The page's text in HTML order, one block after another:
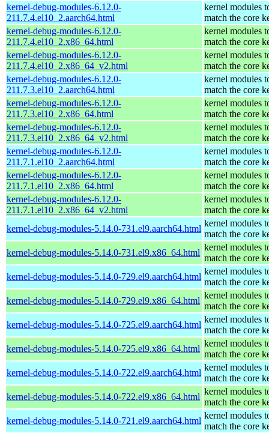
kernel-debug-modules-6.12.0-
211.7.4.el10_2.aarch64.html
kernel modules
match the core
kernel-debug-modules-6.12.0-
211.7.4.el10_2.x86_64.html
kernel modules
match the core
kernel-debug-modules-6.12.0-
211.7.4.el10_2.x86_64_v2.html
kernel modules
match the core
kernel-debug-modules-6.12.0-
211.7.3.el10_2.aarch64.html
kernel modules
match the core
kernel-debug-modules-6.12.0-
211.7.3.el10_2.x86_64.html
kernel modules
match the core
kernel-debug-modules-6.12.0-
211.7.3.el10_2.x86_64_v2.html
kernel modules
match the core
kernel-debug-modules-6.12.0-
211.7.1.el10_2.aarch64.html
kernel modules
match the core
kernel-debug-modules-6.12.0-
211.7.1.el10_2.x86_64.html
kernel modules
match the core
kernel-debug-modules-6.12.0-
211.7.1.el10_2.x86_64_v2.html
kernel modules
match the core
kernel-debug-modules-5.14.0-731.el9.aarch64.html
kernel modules
match the core
kernel-debug-modules-5.14.0-731.el9.x86_64.html
kernel modules
match the core
kernel-debug-modules-5.14.0-729.el9.aarch64.html
kernel modules
match the core
kernel-debug-modules-5.14.0-729.el9.x86_64.html
kernel modules
match the core
kernel-debug-modules-5.14.0-725.el9.aarch64.html
kernel modules
match the core
kernel-debug-modules-5.14.0-725.el9.x86_64.html
kernel modules
match the core
kernel-debug-modules-5.14.0-722.el9.aarch64.html
kernel modules
match the core
kernel-debug-modules-5.14.0-722.el9.x86_64.html
kernel modules
match the core
kernel-debug-modules-5.14.0-721.el9.aarch64.html
kernel modules
match the core